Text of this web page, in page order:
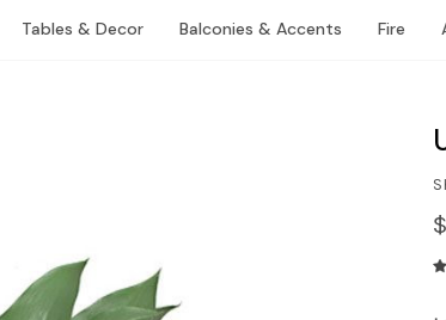
Tables & Decor Balconies & Accents Fire